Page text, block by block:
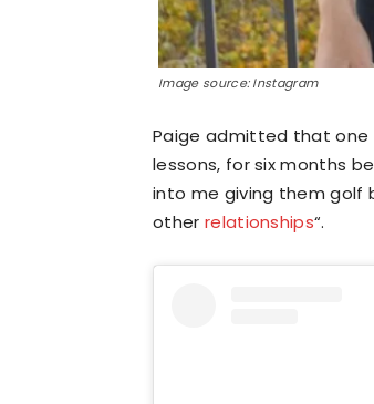
Image source: Instagram
Paige admitted that one
lessons, for six months
into me giving them golf
other relationships“.